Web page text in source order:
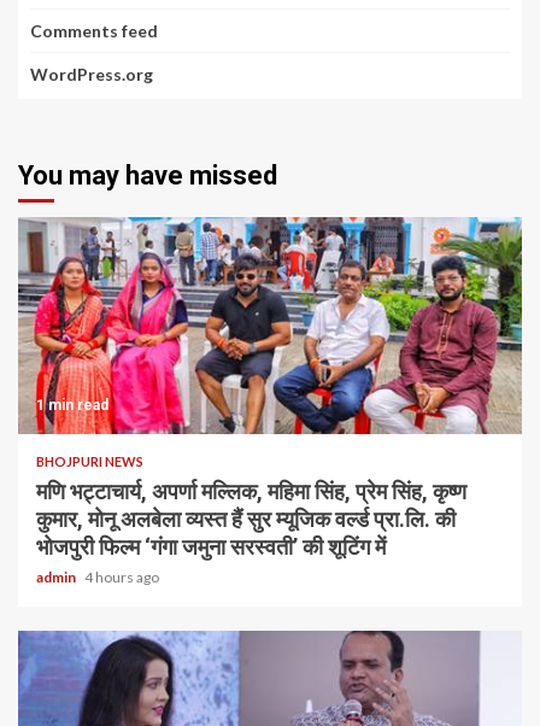
Comments feed
WordPress.org
You may have missed
1 min read
BHOJPURI NEWS
मणि भट्टाचार्य, अपर्णा मल्लिक, महिमा सिंह, प्रेम सिंह, कृष्ण
कुमार, मोनू अलबेला व्यस्त हैं सुर म्यूजिक वर्ल्ड प्रा.लि. की
भोजपुरी फिल्म ‘गंगा जमुना सरस्वती’ की शूटिंग में
admin 4 hours ago